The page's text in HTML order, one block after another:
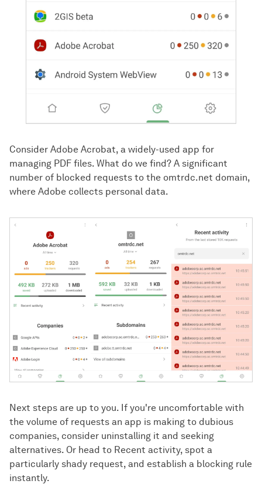
Consider Adobe Acrobat, a widely-used app for
managing PDF files. What do we find? A significant
number of blocked requests to the omtrdc.net domain,
where Adobe collects personal data.
Next steps are up to you. If you're uncomfortable with
the volume of requests an app is making to dubious
companies, consider uninstalling it and seeking
alternatives. Or head to Recent activity, spot a
particularly shady request, and establish a blocking rule
instantly.